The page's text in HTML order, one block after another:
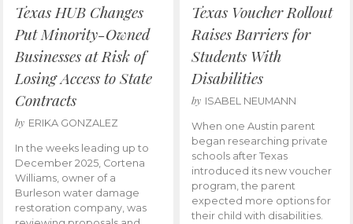
Texas HUB Changes
Put Minority-Owned
Businesses at Risk of
Losing Access to State
Contracts
by ERIKA GONZALEZ
In the weeks leading up to
December 2025, Cortena
Williams, owner of a
Burleson water damage
restoration company, was
Texas Voucher Rollout
Raises Barriers for
Students With
Disabilities
by ISABEL NEUMANN
When one Austin parent
began researching private
schools after Texas
introduced its new voucher
program, the parent
expected more options for
their child with disabilities.